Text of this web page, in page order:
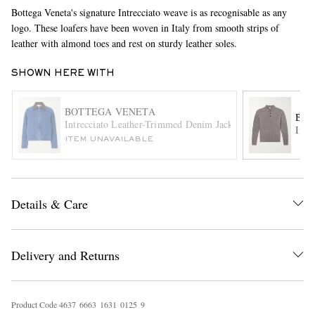
EXCLUSIVES
Bottega Veneta's signature Intrecciato weave is as recognisable as any
logo. These loafers have been woven in Italy from smooth strips of
leather with almond toes and rest on sturdy leather soles.
SHOWN HERE WITH
BOTTEGA VENETA
Intrecciato Leather-Trimmed Denim Jacket
ITEM UNAVAILABLE
Details & Care
Delivery and Returns
Product Code4637 6663 1631 0125 9